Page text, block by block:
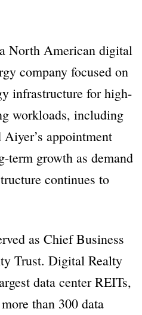
North American digital
company focused on
infrastructure for high-
workloads, including
appointment
term growth as demand
continues to
as Chief Business
Trust. Digital Realty
data center REITs,
than 300 data